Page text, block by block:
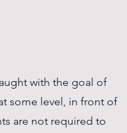
with the goal of
some level, in front of
are not required to